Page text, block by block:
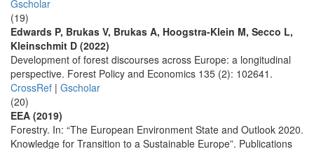
Gscholar
(19)
Edwards P, Brukas V, Brukas A, Hoogstra-Klein M, Secco L,
Kleinschmit D (2022)
Development of forest discourses across Europe: a longitudinal
perspective. Forest Policy and Economics 135 (2): 102641.
CrossRef | Gscholar
(20)
EEA (2019)
Forestry. In: “The European Environment State and Outlook 2020.
Knowledge for Transition to a Sustainable Europe”. Publications